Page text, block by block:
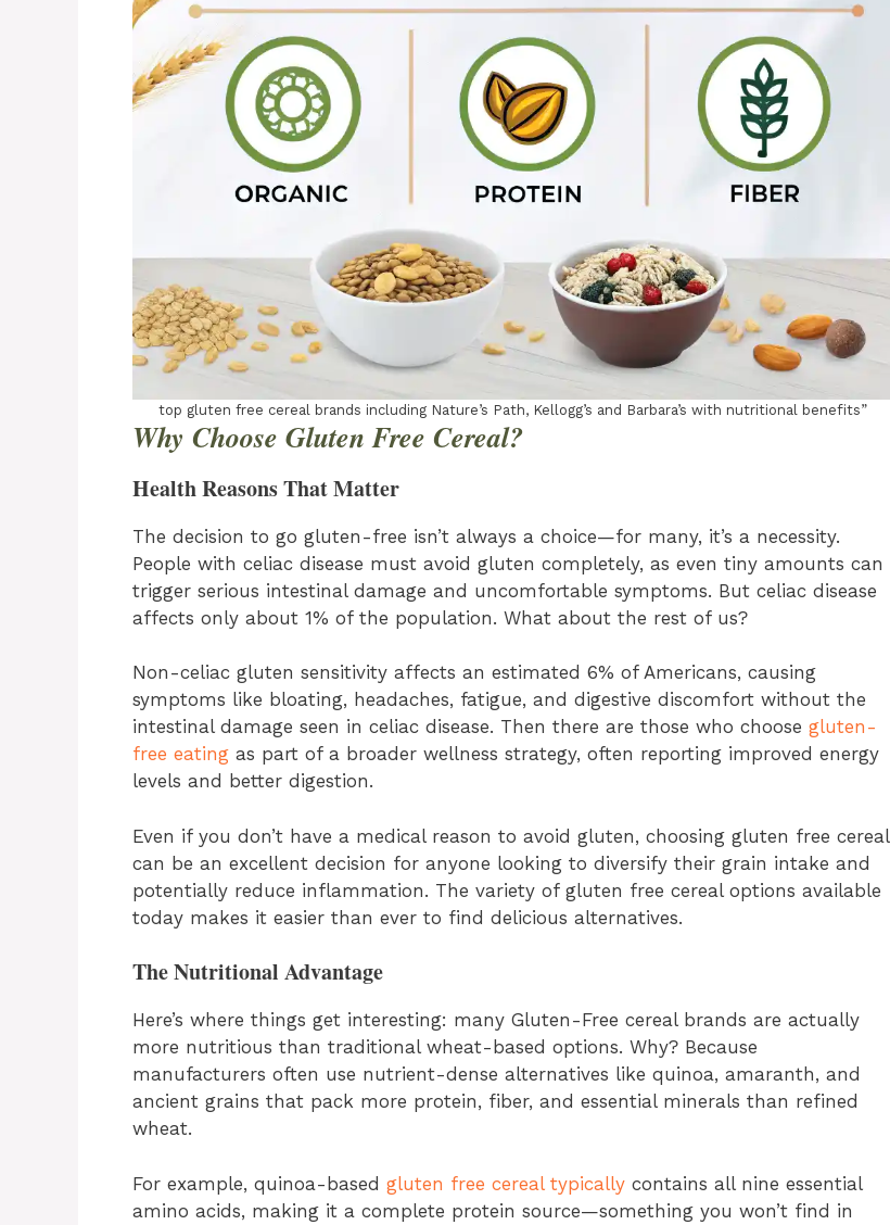
top gluten free cereal brands including Nature’s Path, Kellogg’s and Barbara’s with nutritional benefits”
Why Choose Gluten Free Cereal?
Health Reasons That Matter
The decision to go gluten-free isn’t always a choice—for many, it’s a necessity.
People with celiac disease must avoid gluten completely, as even tiny amounts can
trigger serious intestinal damage and uncomfortable symptoms. But celiac disease
affects only about 1% of the population. What about the rest of us?
Non-celiac gluten sensitivity affects an estimated 6% of Americans, causing
symptoms like bloating, headaches, fatigue, and digestive discomfort without the
intestinal damage seen in celiac disease. Then there are those who choose gluten-
free eating as part of a broader wellness strategy, often reporting improved energy
levels and better digestion.
Even if you don’t have a medical reason to avoid gluten, choosing gluten free cereal
can be an excellent decision for anyone looking to diversify their grain intake and
potentially reduce inflammation. The variety of gluten free cereal options available
today makes it easier than ever to find delicious alternatives.
The Nutritional Advantage
Here’s where things get interesting: many Gluten-Free cereal brands are actually
more nutritious than traditional wheat-based options. Why? Because
manufacturers often use nutrient-dense alternatives like quinoa, amaranth, and
ancient grains that pack more protein, fiber, and essential minerals than refined
wheat.
For example, quinoa-based gluten free cereal typically contains all nine essential
amino acids, making it a complete protein source—something you won’t find in